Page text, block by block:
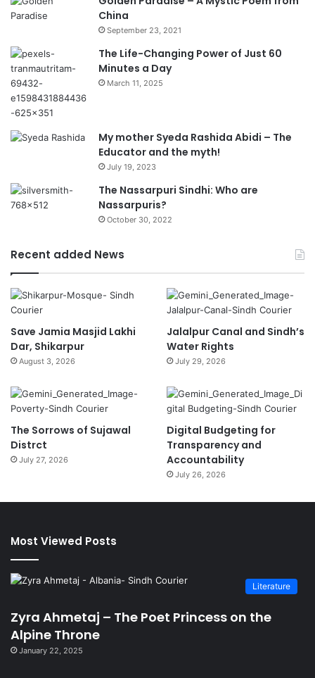
China
September 23, 2021
The Life-Changing Power of Just 60
Minutes a Day
March 11, 2025
My mother Syeda Rashida Abidi – The
Educator and the myth!
July 19, 2023
The Nassarpuri Sindhi: Who are
Nassarpuris?
October 30, 2022
Recent added News
Save Jamia Masjid Lakhi
Dar, Shikarpur
August 3, 2026
Jalalpur Canal and Sindh’s
Water Rights
July 29, 2026
The Sorrows of Sujawal
Distrct
July 27, 2026
Digital Budgeting for
Transparency and
Accountability
July 26, 2026
Most Viewed Posts
Literature
Zyra Ahmetaj – The Poet Princess on the
Alpine Throne
January 22, 2025